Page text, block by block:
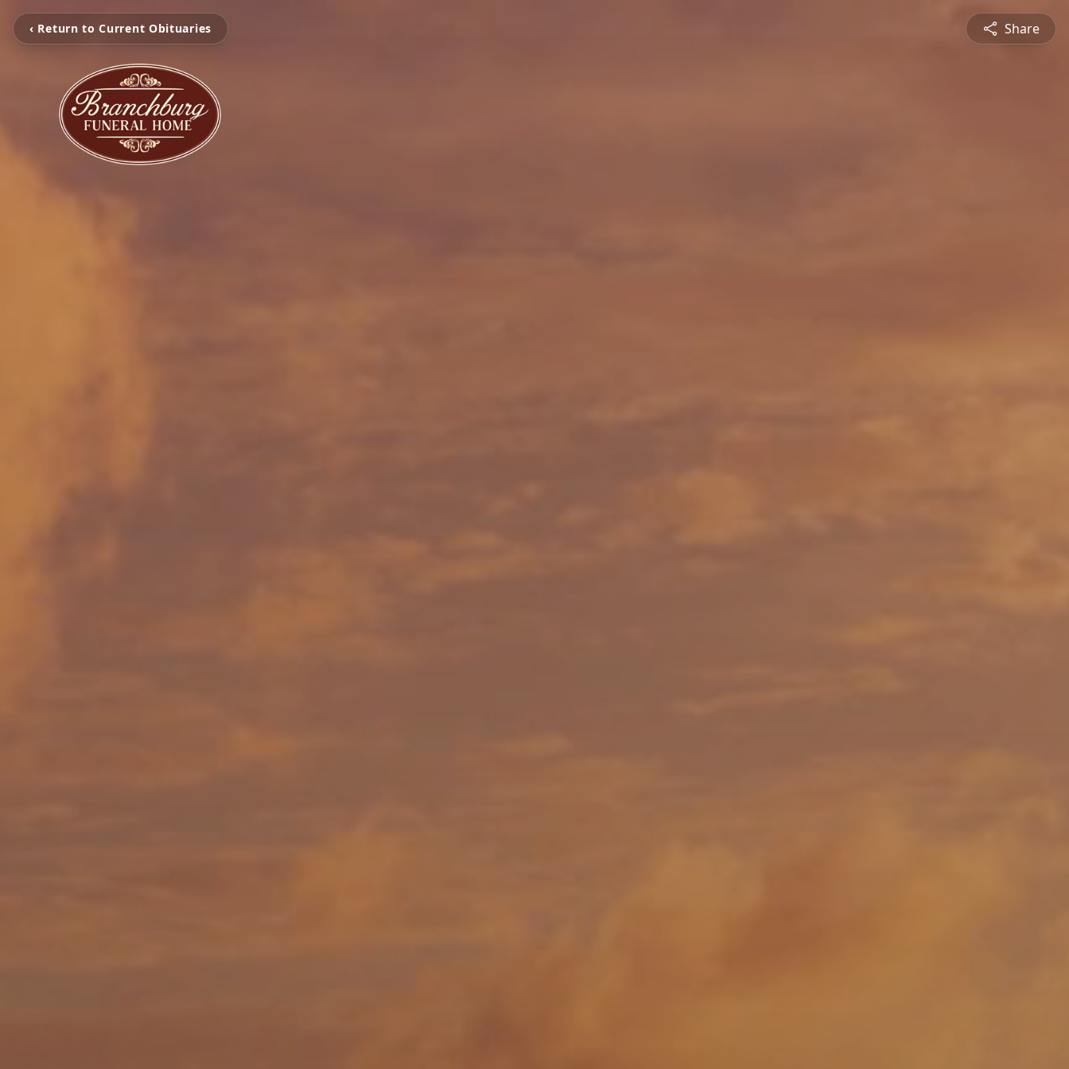
‹ Return to Current Obituaries Share